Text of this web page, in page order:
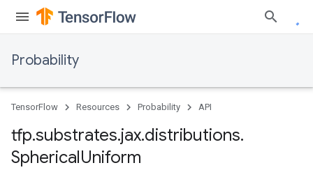
Probability
TensorFlow Resources Probability API
tfp.substrates.jax.distributions.
SphericalUniform